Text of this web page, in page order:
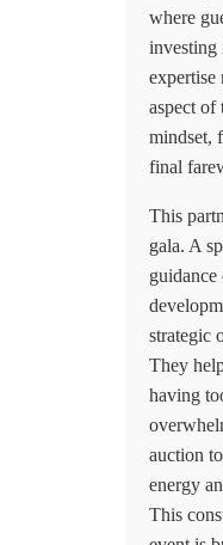
where
investing
expertise
aspect of
mindset,
final
This
gala. A
strategic
They
having
auction
energy
This